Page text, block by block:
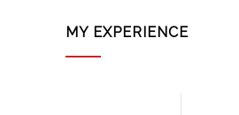
MY EXPERIENCE